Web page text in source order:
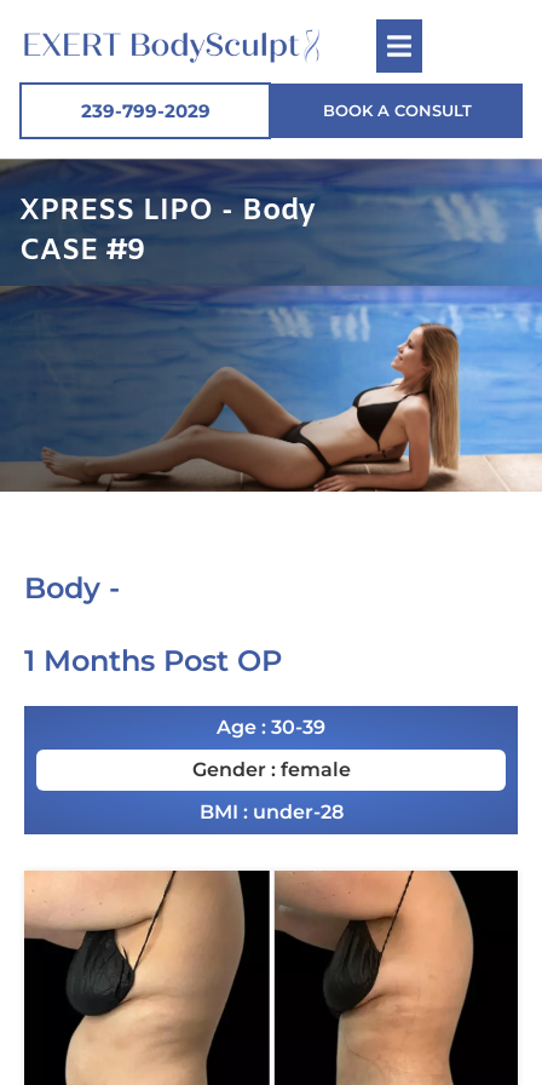
239-799-2029 BOOK A CONSULT
XPRESS LIPO - Body
CASE #9
Body -
1 Months Post OP
Age : 30-39
Gender : female
BMI : under-28